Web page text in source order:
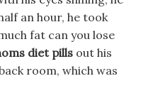
an hour, he took
fat can you lose
diet pills out his
room, which was